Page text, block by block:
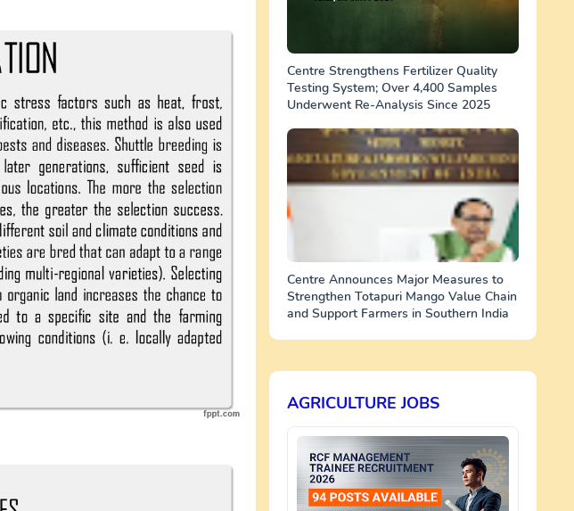
Centre Strengthens Fertilizer Quality
Testing System; Over 4,400 Samples
Underwent Re-Analysis Since 2025
Centre Announces Major Measures to
Strengthen Totapuri Mango Value Chain
and Support Farmers in Southern India
AGRICULTURE JOBS